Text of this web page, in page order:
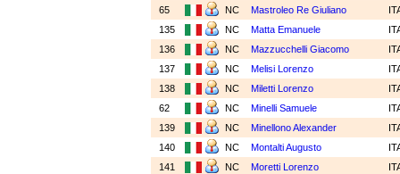
65
NC Mastroleo Re Giuliano
135
NC Matta Emanuele
136
NC Mazzucchelli Giacomo
137
NC Melisi Lorenzo
138
NC Miletti Lorenzo
62
NC Minelli Samuele
139
NC Minellono Alexander
140
NC Montalti Augusto
141
NC Moretti Lorenzo